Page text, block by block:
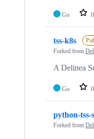
Go 0
tss-k8s
Forked from
A Delinea
Go 0
python-tss-
Forked from